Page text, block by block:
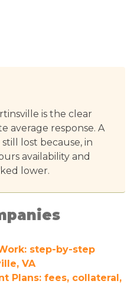
is the clear
average response. A
lost because, in
availability and
lower.
step-by-step
VA
Plans: fees, collateral,